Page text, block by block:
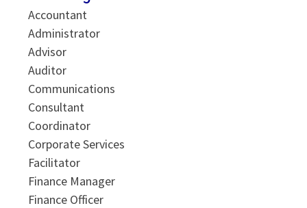
Accountant
Administrator
Advisor
Auditor
Communications
Consultant
Coordinator
Corporate Services
Facilitator
Finance Manager
Finance Officer